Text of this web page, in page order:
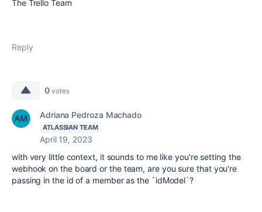
The Trello Team
Reply
0 votes
Adriana Pedroza Machado
ATLASSIAN TEAM
April 19, 2023
with very little context, it sounds to me like you're setting the
webhook on the board or the team, are you sure that you're
passing in the id of a member as the `idModel`?